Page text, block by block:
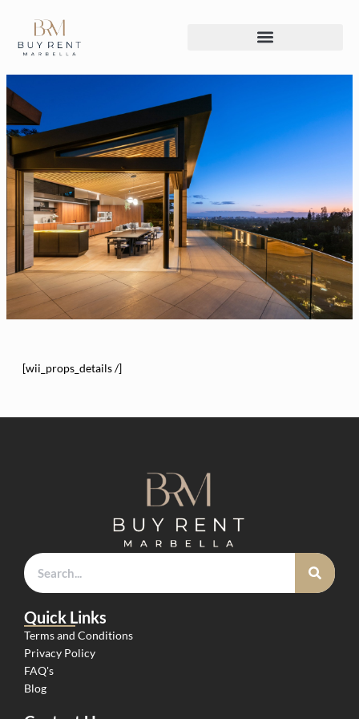
[wii_props_details /]
Quick Links
Terms and Conditions
Privacy Policy
FAQ's
Blog